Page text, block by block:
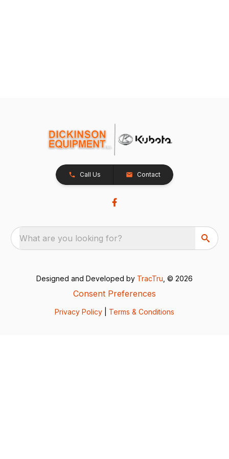
Call Us Contact
What are you looking for?
Designed and Developed by TracTru , © 2026
Consent Preferences
Privacy Policy Terms & Conditions